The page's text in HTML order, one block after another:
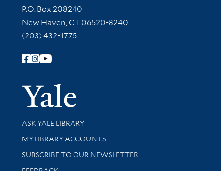
Contact Information
P.O. Box 208240
New Haven, CT 06520-8240
(203) 432-1775
Follow Yale Library
Yale
Library Services
ASK YALE LIBRARY
Get research help and support
MY LIBRARY ACCOUNTS
SUBSCRIBE TO OUR NEWSLETTER